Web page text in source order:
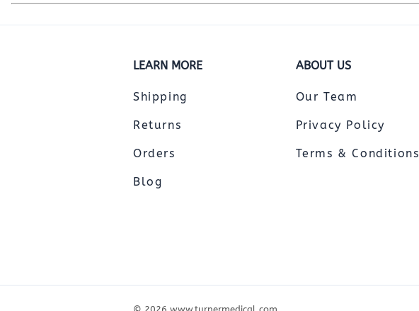
LEARN MORE
Shipping
Returns
Orders
Blog
ABOUT US
Our Team
Privacy Policy
Terms & Conditions